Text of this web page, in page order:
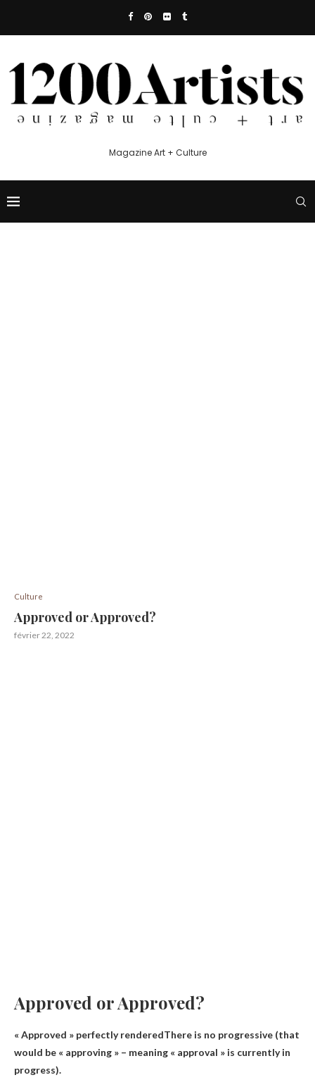
Magazine Art + Culture
Culture
Approved or Approved?
février 22, 2022
Approved or Approved?
« Approved » perfectly renderedThere is no progressive (that
would be « approving » – meaning « approval » is currently in
progress).